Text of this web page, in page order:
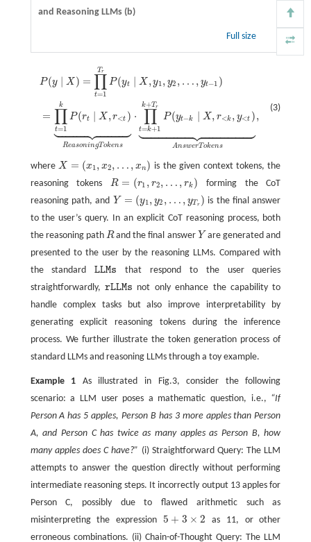
and Reasoning LLMs (b)
Full size
(3)
P(y ∣ X ) = ∏
t=1
Tr
P(yt ∣ X ,y1, y2 , … , yt−1 )
= ∏
t=1
k
P(rt ∣ X ,r<t )
 

 
ReasoningTokens
⋅ ∏
t=k+1
k+Tr
P(yt−k ∣ X, r<k , y<t )
 

 
AnswerTokens
,
rP(yt
whereX = (x1, x2, … , xn)
X= x1 ,x2,…,xn)
is the given context tokens, the
reasoning tokens
R = (r1 , r2, … , rk )
R= (r1 ,r2, …,rk)
forming the CoT
reasoning path, and Y = (y1, y2 , … , yTr )
Y= (y1 ,y2,…,y T r)
is the final answer
to the user’s query. In an explicit CoT reasoning process, both
the reasoning path R
R and the final answer Y
Y are generated and
presented to the user by the reasoning LLMs. Compared with
the standardLLMs
LLMs
that respond to the user queries
straightforwardly, rLLMs
rLLMs
not only enhance the capability to
handle complex tasks but also improve interpretability by
generating explicit reasoning tokens during the inference
process. We further illustrate the token generation process of
standard LLMs and reasoning LLMs through a toy example.
Example 1 As illustrated in Fig.3, consider the following
scenario: a LLM user poses a mathematic question, i.e., “If
Person A has 5 apples, Person B has 3 more apples than Person
A, and Person C has twice as many apples as Person B, how
many apples does C have?” (i) Straightforward Query: The LLM
attempts to answer the question directly without performing
intermediate reasoning steps. It incorrectly output 13 apples for
Person C, possibly due to flawed arithmetic such as
misinterpreting the expression 5 + 3 × 2
5+3×2
as 11, or other
erroneous combinations. (ii) Chain-of-Thought Query: The LLM